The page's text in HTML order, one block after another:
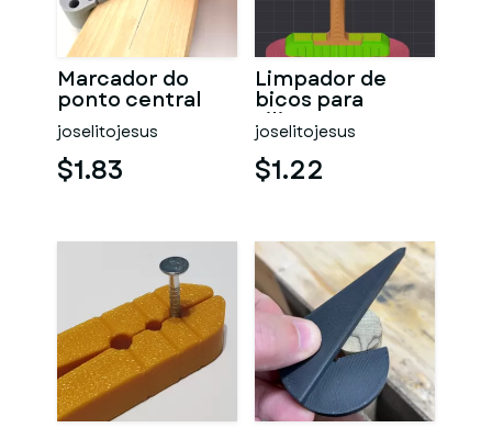
Marcador do
ponto central
joselitojesus
$1.83
Limpador de
bicos para
silicone
joselitojesus
$1.22